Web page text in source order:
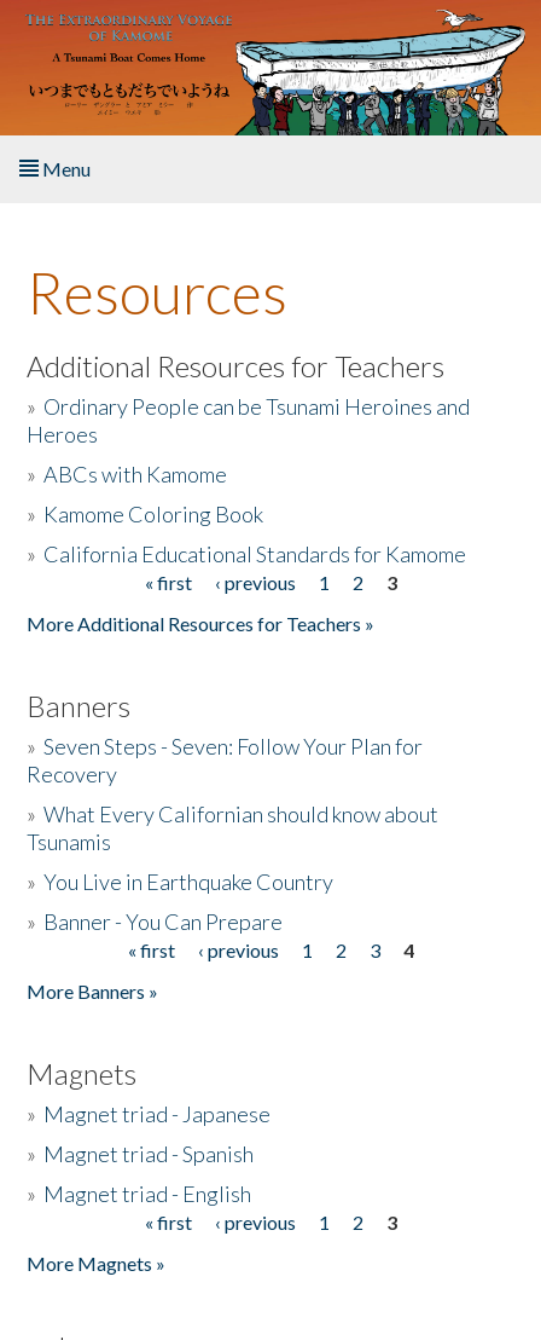
Skip to main content
Menu
About the Book
Listen to the Book
Activities
The Story & Student Exchange
Resources
Additional Resources for Teachers
» Ordinary People can be Tsunami Heroines and
Heroes
»ABCs with Kamome
» Kamome Coloring Book
» California Educational Standards for Kamome
« first ‹ previous 1 2
3
More Additional Resources for Teachers »
Banners
»Seven Steps - Seven: Follow Your Plan for
Recovery
»What Every Californian should know about
Tsunamis
»You Live in Earthquake Country
» Banner - You Can Prepare
« first ‹ previous 1 2 3
4
More Banners »
Magnets
» Magnet triad - Japanese
» Magnet triad - Spanish
» Magnet triad - English
« first ‹ previous 1 2
3
More Magnets »